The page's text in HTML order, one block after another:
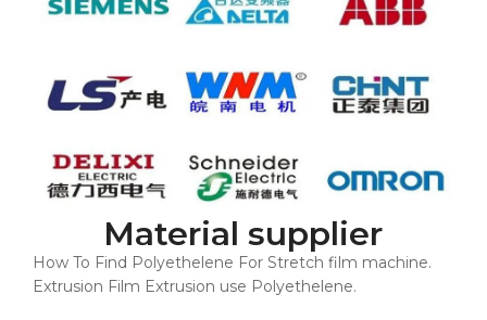
Material supplier
How To Find Polyethelene For Stretch film machine.
Extrusion Film Extrusion use Polyethelene.